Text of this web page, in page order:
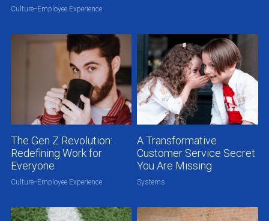
Culture--Employee Experience
The Gen Z Revolution:
Redefining Work for
Everyone
Culture--Employee Experience
A Transformative
Customer Service Secret
You Are Missing
Systems